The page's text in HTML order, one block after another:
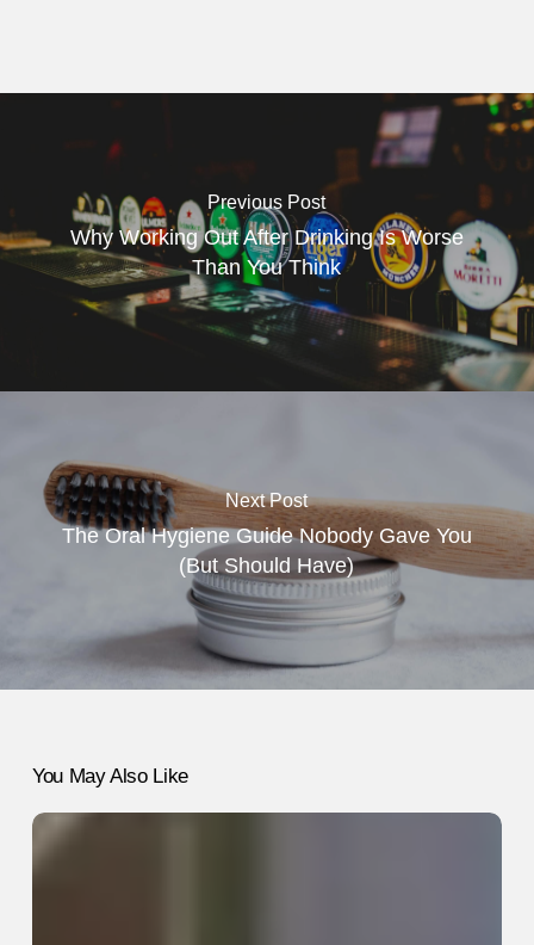
Previous Post
Why Working Out After Drinking Is Worse
Than You Think
Next Post
The Oral Hygiene Guide Nobody Gave You
(But Should Have)
You May Also Like
How
to